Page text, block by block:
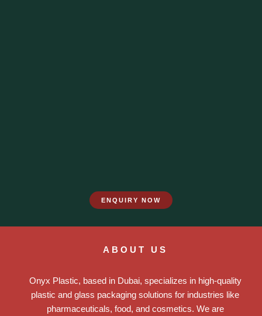
ENQUIRY NOW
ABOUT US
Onyx Plastic, based in Dubai, specializes in high-quality
plastic and glass packaging solutions for industries like
pharmaceuticals, food, and cosmetics. We are